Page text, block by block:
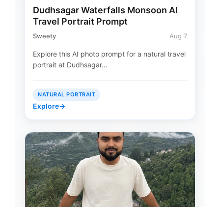
Dudhsagar Waterfalls Monsoon AI
Travel Portrait Prompt
Sweety Aug 7
Explore this AI photo prompt for a natural travel
portrait at Dudhsagar…
NATURAL PORTRAIT
Explore→